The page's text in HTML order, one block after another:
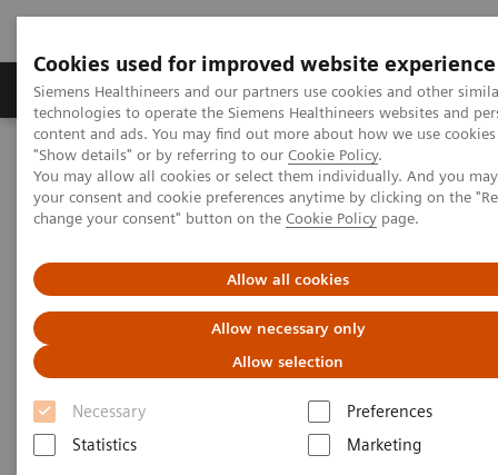
Cookies used for improved website experience
Siemens Healthineers and our partners use cookies and other
technologies to operate the Siemens Healthineers websites and
content and ads. You may find out more about how we use
"Show details" or by referring to our Cookie Policy.
You may allow all cookies or select them individually. And you
your consent and cookie preferences anytime by clicking on the
change your consent" button on the Cookie Policy page.
Allow all cookies
Allow necessary only
Allow selection
Necessary
Preferences
Statistics
Marketing
Grupy Produktów O nas Edukacja i
Siemens Healthineers Polska
Medical Imaging
Obrazowanie molekularne
Nuclear Medicine News & Stories
Biograph Vision: The passion behind the technology